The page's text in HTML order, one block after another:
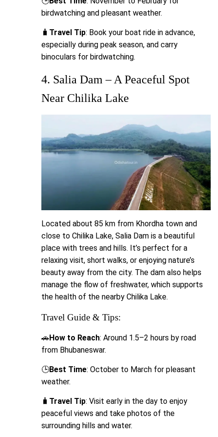
birdwatching and pleasant weather.
🧳 Travel Tip: Book your boat ride in advance,
especially during peak season, and carry
binoculars for birdwatching.
4. Salia Dam – A Peaceful Spot
Near Chilika Lake
Located about 85 km from Khordha town and
close to Chilika Lake, Salia Dam is a beautiful
place with trees and hills. It’s perfect for a
relaxing visit, short walks, or enjoying nature’s
beauty away from the city. The dam also helps
manage the flow of freshwater, which supports
the health of the nearby Chilika Lake.
Travel Guide & Tips:
🚗How to Reach: Around 1.5–2 hours by road
from Bhubaneswar.
🕒Best Time: October to March for pleasant
weather.
🧳 Travel Tip: Visit early in the day to enjoy
peaceful views and take photos of the
surrounding hills and water.